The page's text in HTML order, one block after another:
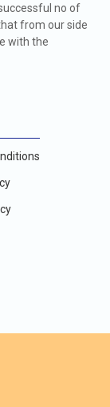
no of
from our side
with the